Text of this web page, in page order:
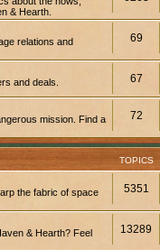
& Hearth.
relations and
69
and deals. 67
mission. Find a
72
TOPICS
the fabric of space
5351
& Hearth? Feel
13289